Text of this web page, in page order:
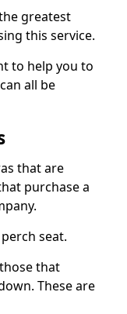
greatest
this service.
to help you to
all be
that are
purchase a
seat.
that
These are